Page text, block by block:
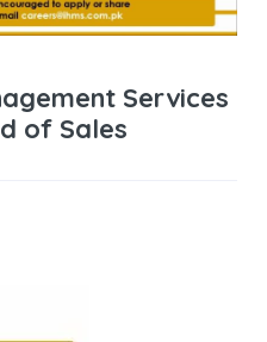
Services
of Sales